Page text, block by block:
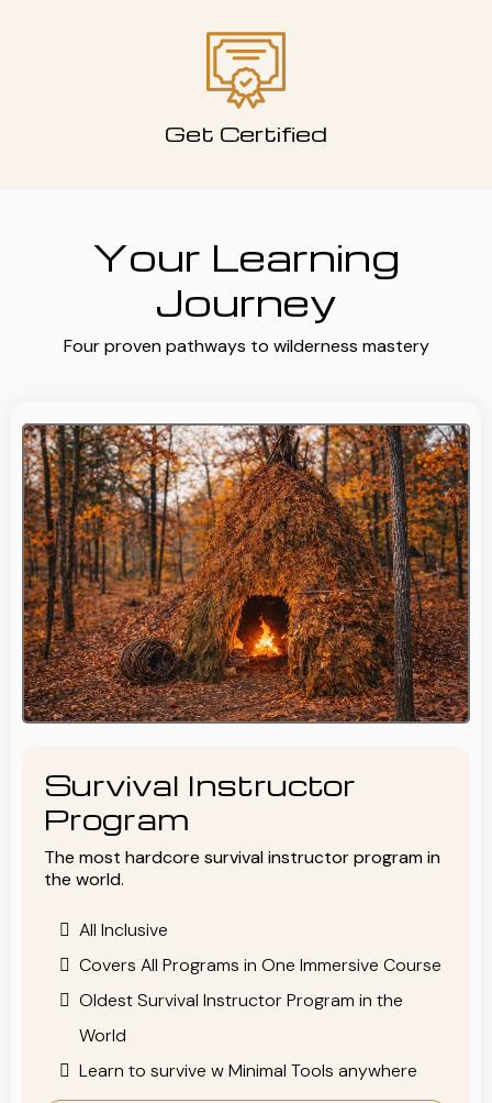
Get Certified
Your Learning
Journey
Four proven pathways to wilderness mastery
Survival Instructor
Program
The most hardcore survival instructor program in
the world.
All Inclusive
Covers All Programs in One Immersive Course
Oldest Survival Instructor Program in the
World
Learn to survive w Minimal Tools anywhere